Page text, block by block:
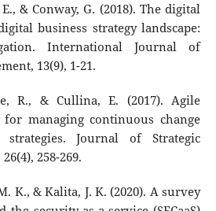
& Conway, G. (2018). The digital
business strategy landscape:
International Journal of
13(9), 1-21.
R., & Cullina, E. (2017). Agile
managing continuous change
Journal of Strategic
258-269.
K., & Kalita, J. K. (2020). A survey